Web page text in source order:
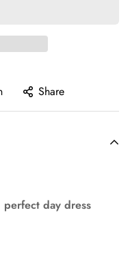
Share
day dress